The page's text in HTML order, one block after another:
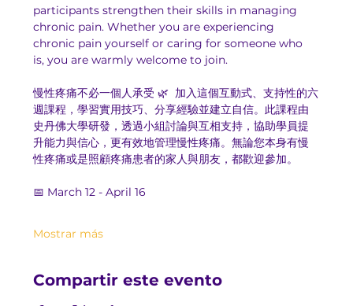
participants strengthen their skills in managing
chronic pain. Whether you are experiencing
chronic pain yourself or caring for someone who
is, you are warmly welcome to join.
慢性疼痛不必一個人承受 🌿  加入這個互動式、支持性的六
週課程，學習實用技巧、分享經驗並建立自信。此課程由
史丹佛大學研發，透過小組討論與互相支持，協助學員提
升能力與信心，更有效地管理慢性疼痛。無論您本身有慢
性疼痛或是照顧疼痛患者的家人與朋友，都歡迎參加。
📅 March 12 - April 16
Mostrar más
Compartir este evento